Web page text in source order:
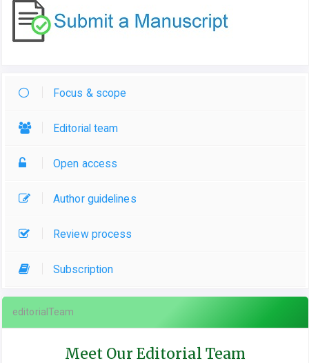
Focus & scope
Editorial team
Open access
Author guidelines
Review process
Subscription
editorialTeam
Meet Our Editorial Team